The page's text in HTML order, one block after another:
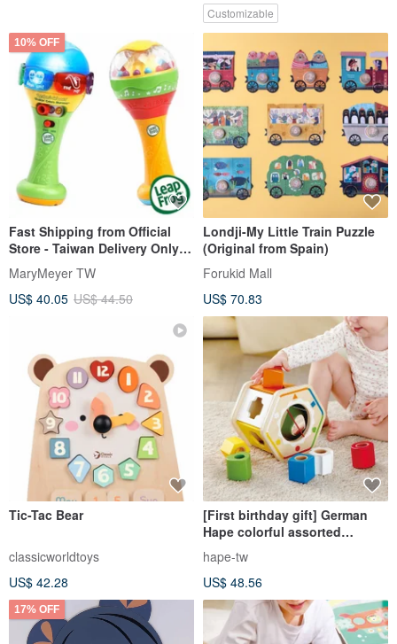
Customizable
10% OFF
Fast Shipping from Official
Store - Taiwan Delivery Only
[LeapFrog] Dynamic Sand
Rattle
MaryMeyer TW
US$ 40.05 US$ 44.50
Londji-My Little Train Puzzle
(Original from Spain)
Forukid Mall
US$ 70.83
Tic-Tac Bear
classicworldtoys
US$ 42.28
[First birthday gift] German
Hape colorful assorted
building block box
hape-tw
US$ 48.56
17% OFF